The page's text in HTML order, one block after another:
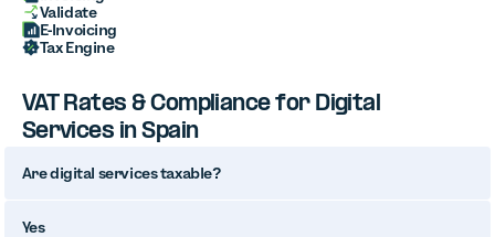
Validate
E-Invoicing
Tax Engine
VAT Rates & Compliance for Digital
Services in Spain
Are digital services taxable?
Yes